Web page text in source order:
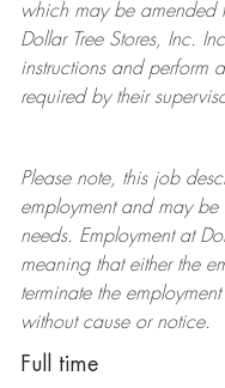
which may be amended
Dollar TreeStores, Inc.
instructions and perform
required by their
Please note, this job
employment and may be
needs. Employment at
meaning that either the
terminatethe
without cause or notice.
Full time